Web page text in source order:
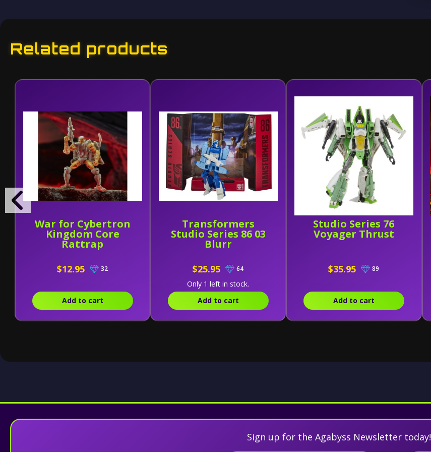
Related products
War for Cybertron
Kingdom Core
Rattrap
$12.95 32
Add to cart
Transformers
Studio Series 86 03
Blurr
$25.95 64
Only 1 left in stock.
Add to cart
Studio Series 76
Voyager Thrust
$35.95 89
Add to cart
Sign up for the Agabyss Newsletter today!